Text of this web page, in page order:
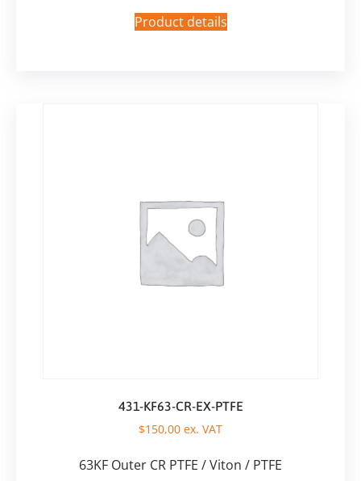
Product details
431-KF63-CR-EX-PTFE
$150,00 ex. VAT
63KF Outer CR PTFE / Viton / PTFE